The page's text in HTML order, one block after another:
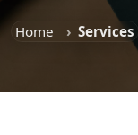
Home Services